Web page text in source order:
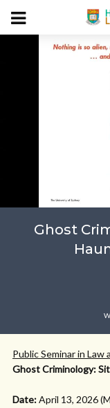
Ghost
Public Seminar in
Ghost Criminology:
Date:April 13, 2026